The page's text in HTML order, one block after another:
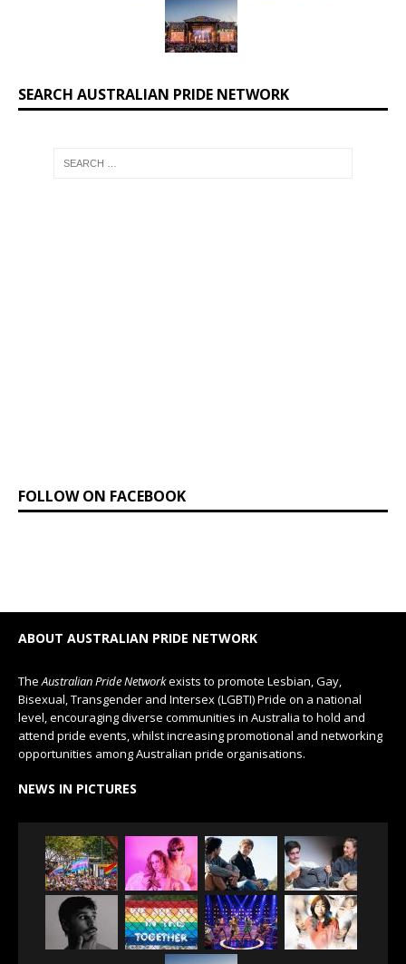
SEARCH AUSTRALIAN PRIDE NETWORK
FOLLOW ON FACEBOOK
ABOUT AUSTRALIAN PRIDE NETWORK
TheAustralian Pride Networkexists to promote Lesbian, Gay,
Bisexual, Transgender and Intersex (LGBTI) Pride on a national
level, encouraging diverse communities in Australia to hold and
attend pride events, whilst increasing promotional and networking
opportunities among Australian pride organisations.
NEWS IN PICTURES